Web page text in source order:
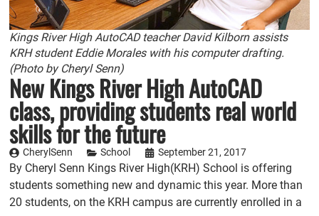
Kings River High AutoCAD teacher David Kilborn assists
KRH student Eddie Morales with his computer drafting.
(Photo by Cheryl Senn)
New Kings River High AutoCAD
class, providing students real world
skills for the future
CherylSenn School September 21, 2017
By Cheryl Senn Kings River High(KRH) School is offering
students something new and dynamic this year. More than
20 students, on the KRH campus are currently enrolled in a